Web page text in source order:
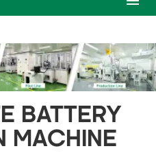
BATTERY
MACHINE